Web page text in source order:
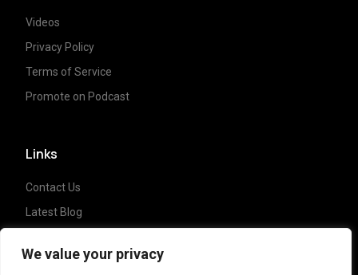
We value your privacy
Videos
Privacy Policy
Terms of Service
Promote on Podcast
Links
Contact Us
Latest Blog